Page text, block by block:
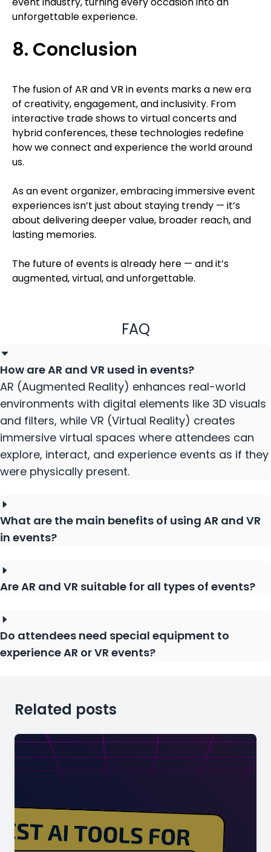
unforgettable experience.
8. Conclusion
The fusion of AR and VR in events marks a new era
of creativity, engagement, and inclusivity. From
interactive trade shows to virtual concerts and
hybrid conferences, these technologies redefine
how we connect and experience the world around
us.
As an event organizer, embracing immersive event
experiences isn’t just about staying trendy — it’s
about delivering deeper value, broader reach, and
lasting memories.
The future of events is already here — and it’s
augmented, virtual, and unforgettable.
FAQ
How are AR and VR used in events?
AR (Augmented Reality) enhances real-world
environments with digital elements like 3D visuals
and filters, while VR (Virtual Reality) creates
immersive virtual spaces where attendees can
explore, interact, and experience events as if they
were physically present.
What are the main benefits of using AR and VR
in events?
Are AR and VR suitable for all types of events?
Do attendees need special equipment to
experience AR or VR events?
Related posts